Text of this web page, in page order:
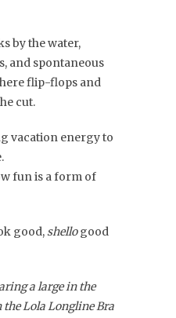
by the water,
and spontaneous
flip-flops and
cut.
vacation energy to
fun is a form of
good,shellogood
a large in the
Lola Longline Bra